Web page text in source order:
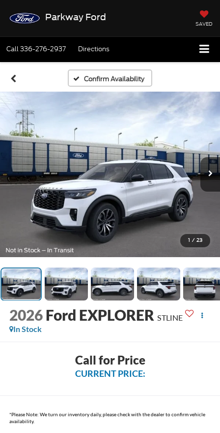
Parkway Ford
SAVED
Call336-276-2937 Directions
Confirm Availability
1 / 23
2026 Ford EXPLORER STLINE
In Stock
Call for Price
CURRENT PRICE:
*Please Note: We turn our inventory daily, please check with the dealer to confirm vehicle
availability.